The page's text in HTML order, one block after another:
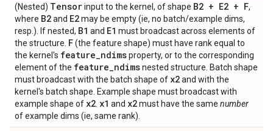
(Nested) Tensorinput to the kernel, of shape B2 + E2 + F,
where B2and E2may be empty (ie, no batch/example dims,
resp.). If nested, B1 and E1 must broadcast across elements of
the structure. F(the feature shape) must have rank equal to
the kernel's feature_ndimsproperty, or to the corresponding
element of the feature_ndimsnested structure. Batch shape
must broadcast with the batch shape of x2and with the
kernel's batch shape. Example shape must broadcast with
example shape of x2 x1 and x2must have the same number
of example dims (ie, same rank).